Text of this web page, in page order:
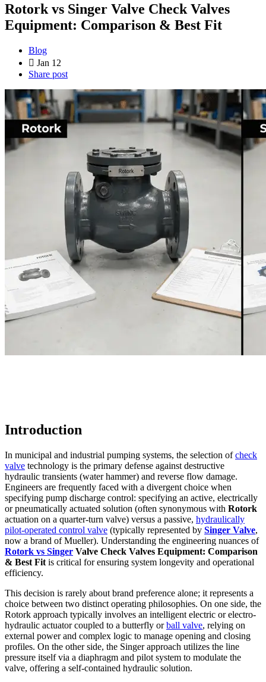
Rotork vs Singer Valve Check Valves
Equipment: Comparison & Best Fit
Blog
Jan 12
Share post
Introduction
In municipal and industrial pumping systems, the selection ofcheck
valve technology is the primary defense against destructive
hydraulic transients (water hammer) and reverse flow damage.
Engineers are frequently faced with a divergent choice when
specifying pump discharge control: specifying an active, electrically
or pneumatically actuated solution (often synonymous with Rotork
actuation on a quarter-turn valve) versus a passive, hydraulically
pilot-operated control valve (typically represented by Singer Valve,
now a brand of Mueller). Understanding the engineering nuances of
Rotork vs Singer Valve Check Valves Equipment: Comparison
& Best Fit is critical for ensuring system longevity and operational
efficiency.
This decision is rarely about brand preference alone; it represents a
choice between two distinct operating philosophies. On one side, the
Rotork approach typically involves an intelligent electric or electro-
hydraulic actuator coupled to a butterfly orball valve, relying on
external power and complex logic to manage opening and closing
profiles. On the other side, the Singer approach utilizes the line
pressure itself via a diaphragm and pilot system to modulate the
valve, offering a self-contained hydraulic solution.